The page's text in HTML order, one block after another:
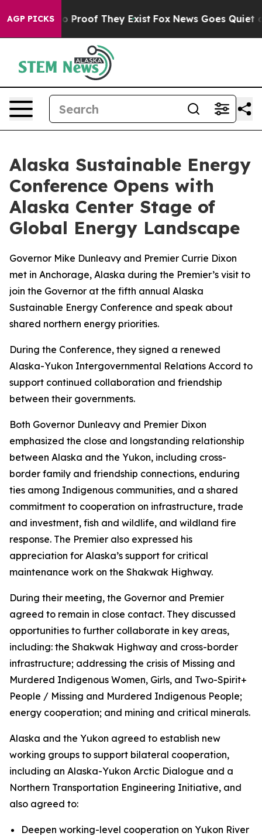
AGP PICKS
Offers no Proof They Exist Fox News Goes Quiet as
Alaska Sustainable Energy
Conference Opens with
Alaska Center Stage of
Global Energy Landscape
Governor Mike Dunleavy and Premier Currie Dixon
met in Anchorage, Alaska during the Premier’s visit to
join the Governor at the fifth annual Alaska
Sustainable Energy Conference and speak about
shared northern energy priorities.
During the Conference, they signed a renewed
Alaska-Yukon Intergovernmental Relations Accord to
support continued collaboration and friendship
between their governments.
Both Governor Dunleavy and Premier Dixon
emphasized the close and longstanding relationship
between Alaska and the Yukon, including cross-
border family and friendship connections, enduring
ties among Indigenous communities, and a shared
commitment to cooperation on infrastructure, trade
and investment, fish and wildlife, and wildland fire
response. The Premier also expressed his
appreciation for Alaska’s support for critical
maintenance work on the Shakwak Highway.
During their meeting, the Governor and Premier
agreed to remain in close contact. They discussed
opportunities to further collaborate in key areas,
including: the Shakwak Highway and cross-border
infrastructure; addressing the crisis of Missing and
Murdered Indigenous Women, Girls, and Two-Spirit+
People / Missing and Murdered Indigenous People;
energy cooperation; and mining and critical minerals.
Alaska and the Yukon agreed to establish new
working groups to support bilateral cooperation,
including an Alaska-Yukon Arctic Dialogue and a
Northern Transportation Engineering Initiative, and
also agreed to:
Deepen working-level cooperation on Yukon River